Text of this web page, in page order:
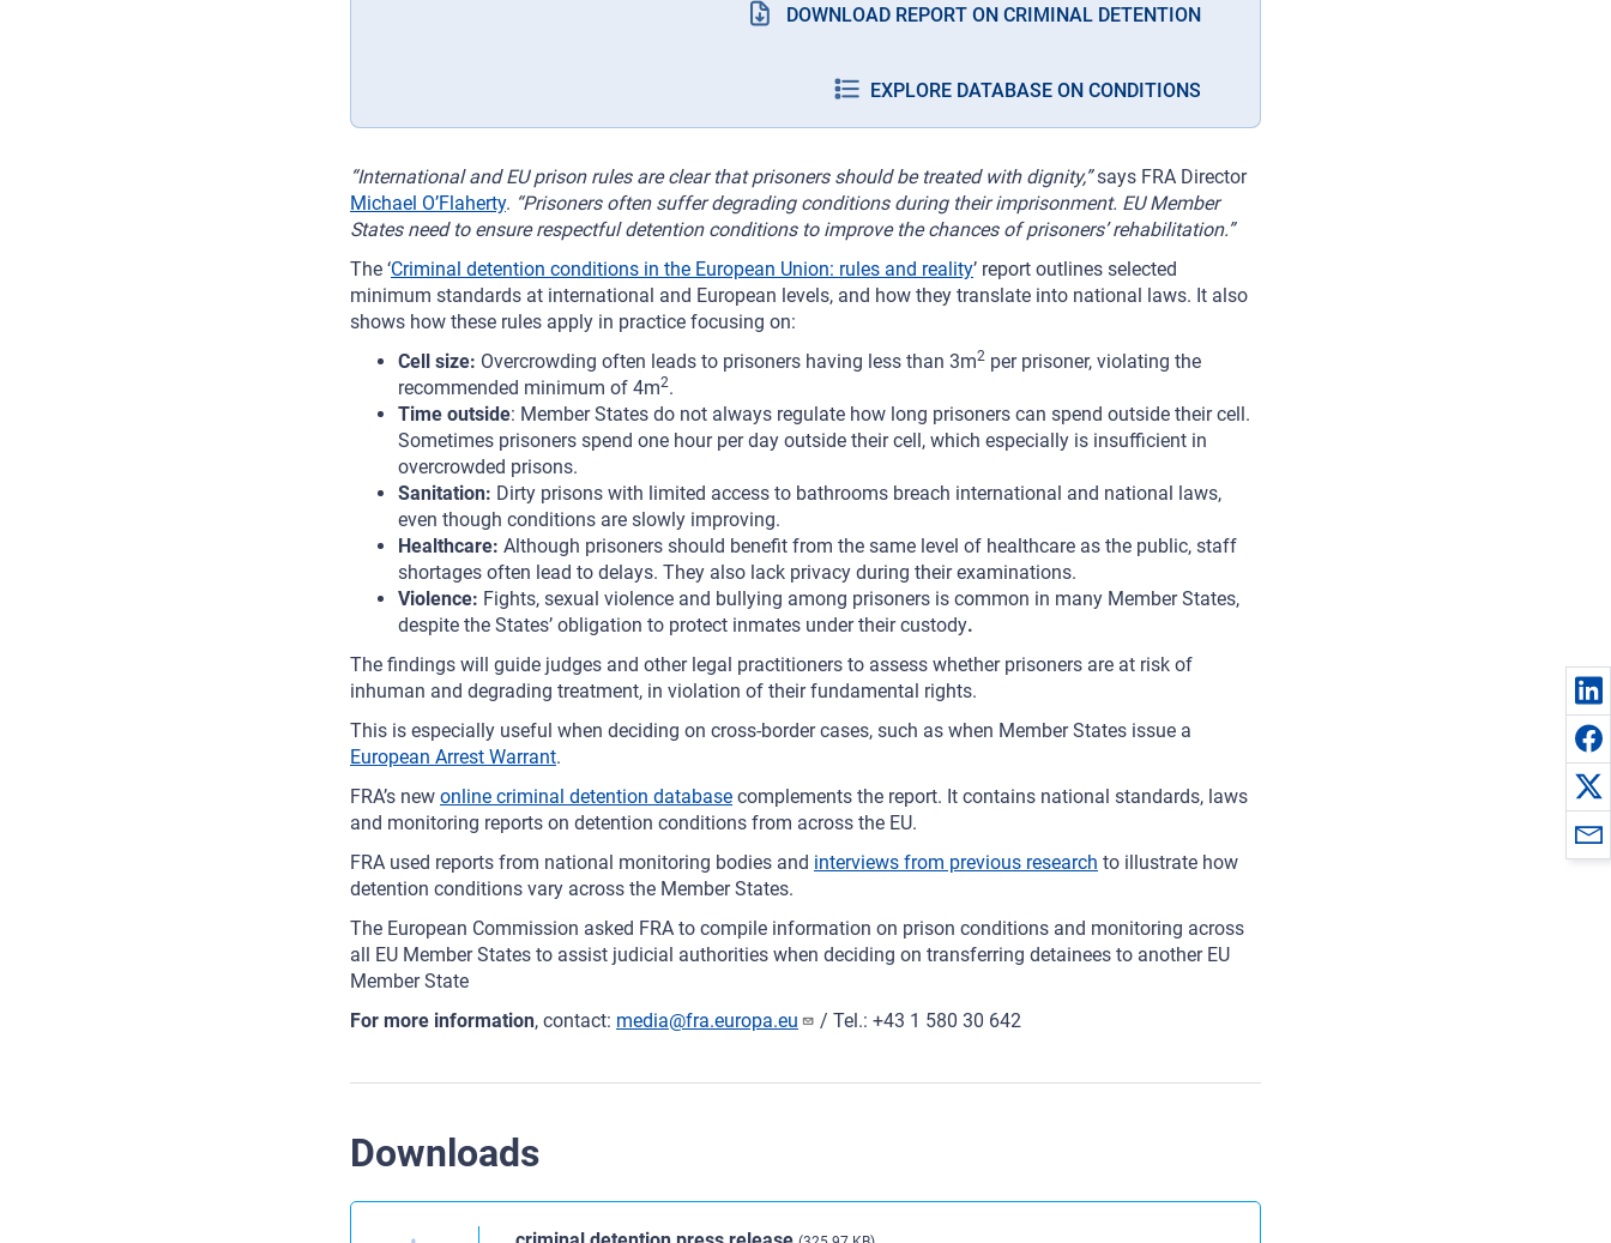
DOWNLOAD REPORT ON CRIMINAL DETENTION
EXPLORE DATABASE ON CONDITIONS
“International and EU prison rules are clear that prisoners should be treated with dignity,”says FRA Director
Michael O’Flaherty. “Prisoners often suffer degrading conditions during their imprisonment. EU Member
States need to ensure respectful detention conditions to improve the chances of prisoners’ rehabilitation.”
The ‘Criminal detention conditions in the European Union: rules and reality’ report outlines selected
minimum standards at international and European levels, and how they translate into national laws. It also
shows how these rules apply in practice focusing on:
Cell size: Overcrowding often leads to prisoners having less than 3m2 per prisoner, violating the
recommended minimum of 4m2.
Time outside: Member States do not always regulate how long prisoners can spend outside their cell.
Sometimes prisoners spend one hour per day outside their cell, which especially is insufficient in
overcrowded prisons.
Sanitation: Dirty prisons with limited access to bathrooms breach international and national laws,
even though conditions are slowly improving.
Healthcare: Although prisoners should benefit from the same level of healthcare as the public, staff
shortages often lead to delays. They also lack privacy during their examinations.
Violence: Fights, sexual violence and bullying among prisoners is common in many Member States,
despite the States’ obligation to protect inmates under their custody.
The findings will guide judges and other legal practitioners to assess whether prisoners are at risk of
inhuman and degrading treatment, in violation of their fundamental rights.
This is especially useful when deciding on cross-border cases, such as when Member States issue a
European Arrest Warrant.
FRA’s new online criminal detention database complements the report. It contains national standards, laws
and monitoring reports on detention conditions from across the EU.
FRA used reports from national monitoring bodies and interviews from previous research to illustrate how
detention conditions vary across the Member States.
The European Commission asked FRA to compile information on prison conditions and monitoring across
all EU Member States to assist judicial authorities when deciding on transferring detainees to another EU
Member State
For more information, contact: media@fra.europa.eu / Tel.: +43 1 580 30 642
Downloads